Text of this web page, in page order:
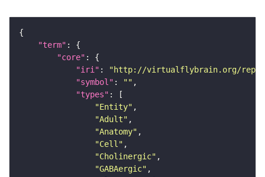
"term"
"core"
"iri" :
"http://virtualflybrain.org/
"symbol" : ""
"types"
"Entity"
"Adult"
"Anatomy"
"Cell"
"Cholinergic"
"GABAergic"